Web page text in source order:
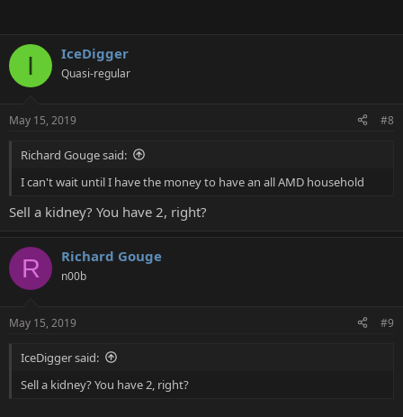
I IceDigger
Quasi-regular
May 15, 2019 #8
Richard Gouge said:
I can't wait until I have the money to have an all AMD household
Sell a kidney? You have 2, right?
R Richard Gouge
n00b
May 15, 2019 #9
IceDigger said:
Sell a kidney? You have 2, right?